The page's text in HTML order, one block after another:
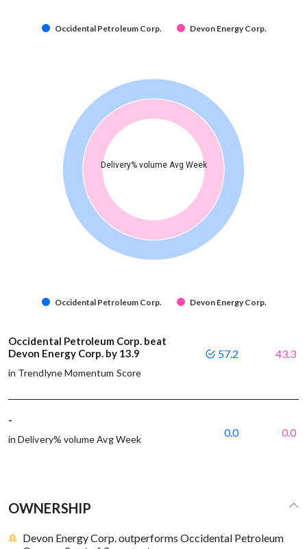
Occidental Petroleum Corp. Devon Energy Corp.
Delivery% volume Avg Week
Occidental Petroleum Corp. Devon Energy Corp.
Occidental Petroleum Corp. beat
Devon Energy Corp. by 13.9
in Trendlyne Momentum Score
57.2 43.3
-
in Delivery% volume Avg Week
0.0 0.0
OWNERSHIP
Devon Energy Corp. outperforms Occidental Petroleum